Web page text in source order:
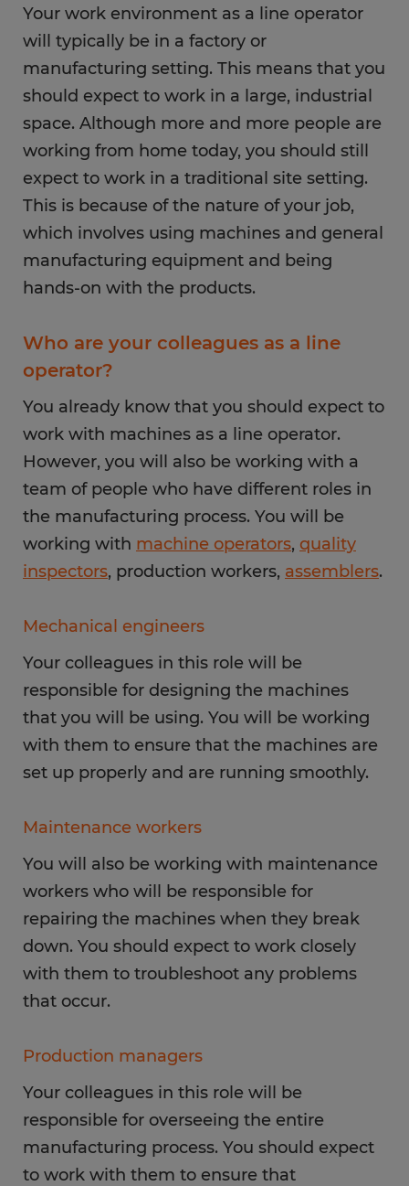
Your work environment as a line operator
will typically be in a factory or
manufacturing setting. This means that you
should expect to work in a large, industrial
space. Although more and more people are
working from home today, you should still
expect to work in a traditional site setting.
This is because of the nature of your job,
which involves using machines and general
manufacturing equipment and being
hands-on with the products.
Who are your colleagues as a line
operator?
You already know that you should expect to
work with machines as a line operator.
However, you will also be working with a
team of people who have different roles in
the manufacturing process. You will be
working with machine operators, quality
inspectors, production workers, assemblers.
Mechanical engineers
Your colleagues in this role will be
responsible for designing the machines
that you will be using. You will be working
with them to ensure that the machines are
set up properly and are running smoothly.
Maintenance workers
You will also be working with maintenance
workers who will be responsible for
repairing the machines when they break
down. You should expect to work closely
with them to troubleshoot any problems
that occur.
Production managers
Your colleagues in this role will be
responsible for overseeing the entire
manufacturing process. You should expect
to work with them to ensure that